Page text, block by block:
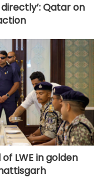
Qatar on
LWE in golden